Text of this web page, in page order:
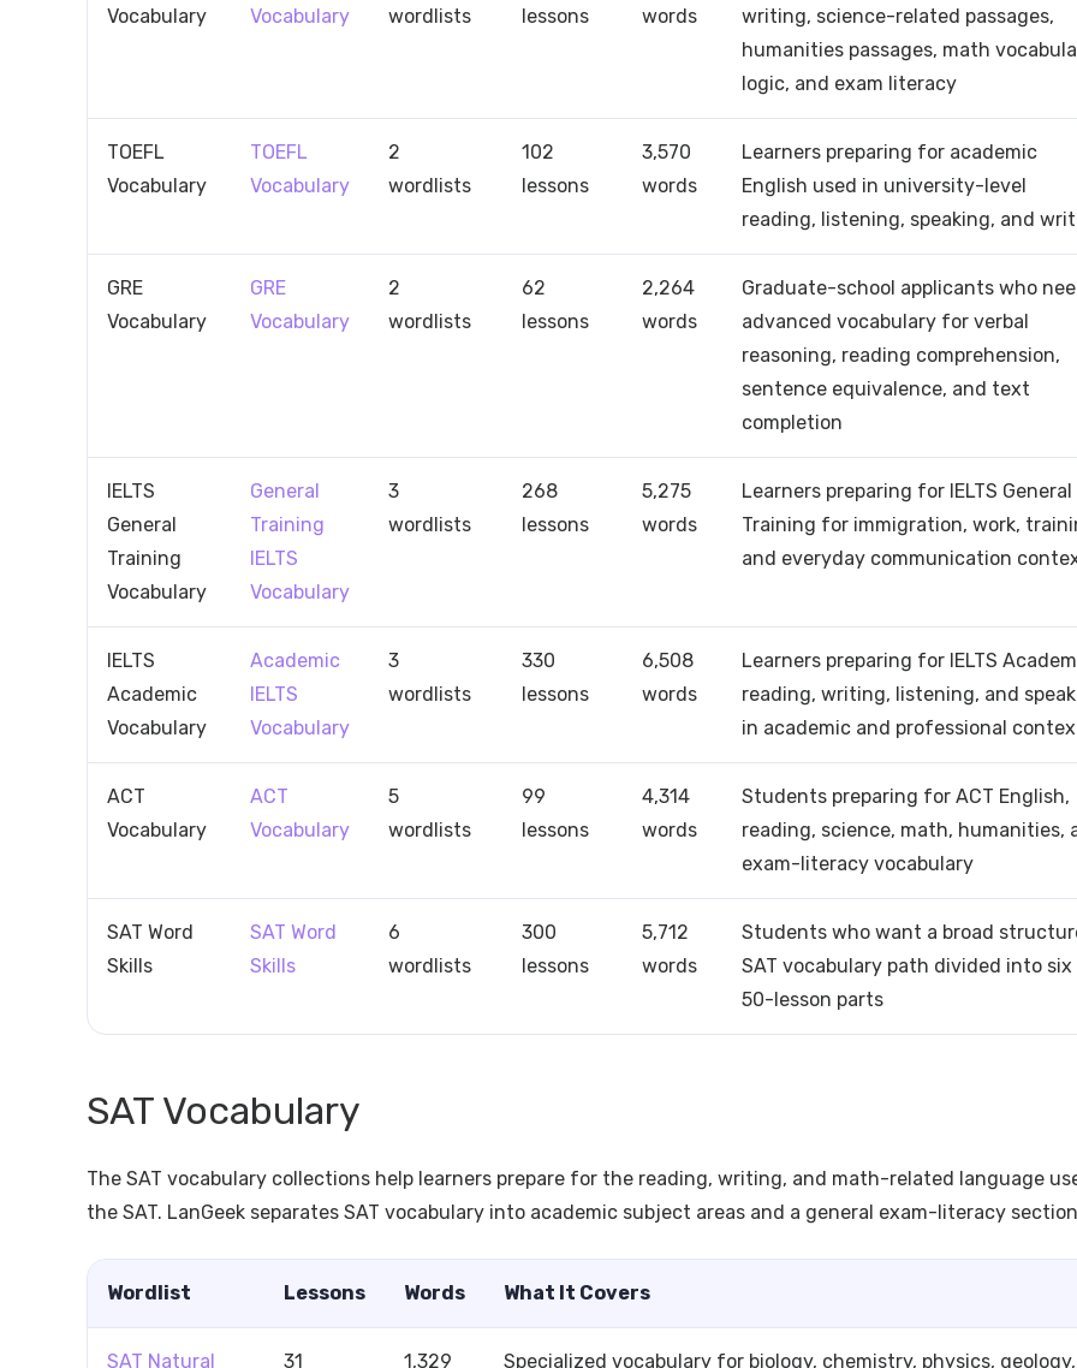
Vocabulary
Vocabulary
wordlists
lessons
words
writing, science-related passages,
humanities passages, math
logic, and exam literacy
TOEFL
Vocabulary
TOEFL
Vocabulary
2
wordlists
102
lessons
3,570
words
Learners preparing for academic
English used in university-level
reading, listening, speaking, and
GRE
Vocabulary
GRE
Vocabulary
2
wordlists
62
lessons
2,264
words
Graduate-school applicants who
advanced vocabulary for verbal
reasoning, reading comprehension,
sentence equivalence, and text
completion
IELTS
General
Training
Vocabulary
General
Training
IELTS
Vocabulary
3
wordlists
268
lessons
5,275
words
Learners preparing for IELTS General
Training for immigration, work,
and everyday communication
IELTS
Academic
Vocabulary
Academic
IELTS
Vocabulary
3
wordlists
330
lessons
6,508
words
Learners preparing for IELTS
reading, writing, listening, and
in academic and professional
ACT
Vocabulary
ACT
Vocabulary
5
wordlists
99
lessons
4,314
words
Students preparing for ACT English,
reading, science, math, humanities,
exam-literacy vocabulary
SAT Word
Skills
SAT Word
Skills
6
wordlists
300
lessons
5,712
words
Students who want a broad
SAT vocabulary path divided into six
50-lesson parts
SAT Vocabulary
The SAT vocabulary collections help learners prepare for the reading, writing, and math-related language
the SAT. LanGeek separates SAT vocabulary into academic subject areas and a general exam-literacy
Wordlist Lessons Words What It Covers
SAT Natural 31 1,329 Specialized vocabulary for biology, chemistry, physics, geology,